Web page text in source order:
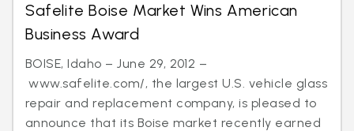
Safelite Boise Market Wins American
Business Award
BOISE, Idaho – June 29, 2012 –
www.safelite.com/, the largest U.S. vehicle glass
repair and replacement company, is pleased to
announce that its Boise market recently earned